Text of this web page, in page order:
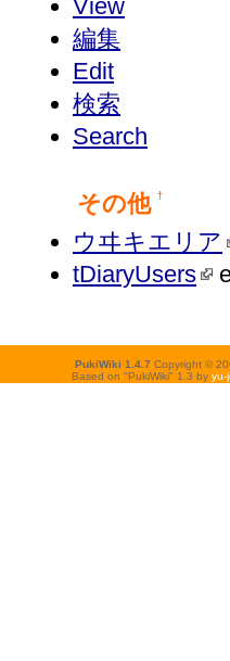
View
編集
Edit
検索
Search
その他 †
ウヰキエリア
tDiaryUsers
PukiWiki 1.4.7 Copyright ©
Based on "PukiWiki" 1.3 by yu-ji